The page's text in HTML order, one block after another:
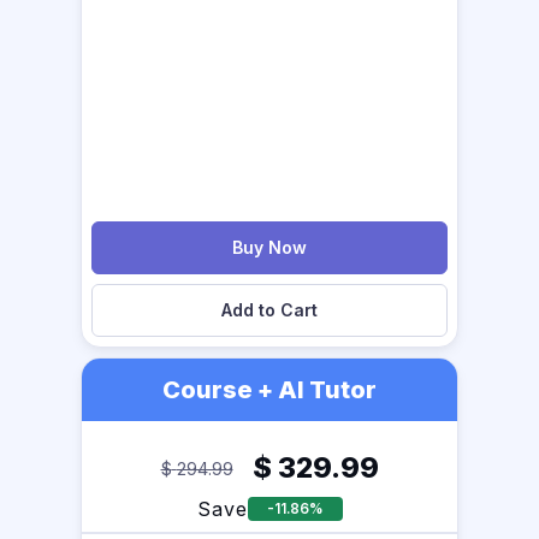
Buy Now
Add to Cart
Course + AI Tutor
$ 294.99 $ 329.99
Save -11.86%